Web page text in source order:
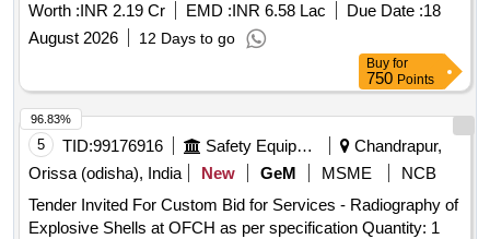
Worth :INR 2.19 Cr EMD :INR 6.58 Lac Due Date :18
August 2026
12 Days to go
Buy for
750 Points
5 TID:99176916 Safety Equipment\explosives
Chandrapur,
Orissa (odisha), India
New GeM MSME
NCB
Tender Invited For Custom Bid for Services - Radiography of
Explosive Shells at OFCH as per specification Quantity: 1
96.83%